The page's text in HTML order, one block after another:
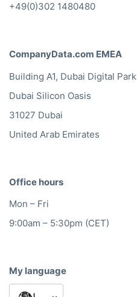
+49(0)302 1480480
CompanyData.com EMEA
Building A1, Dubai Digital Park
Dubai Silicon Oasis
31027 Dubai
United Arab Emirates
Office hours
Mon – Fri
9:00am – 5:30pm (CET)
My language